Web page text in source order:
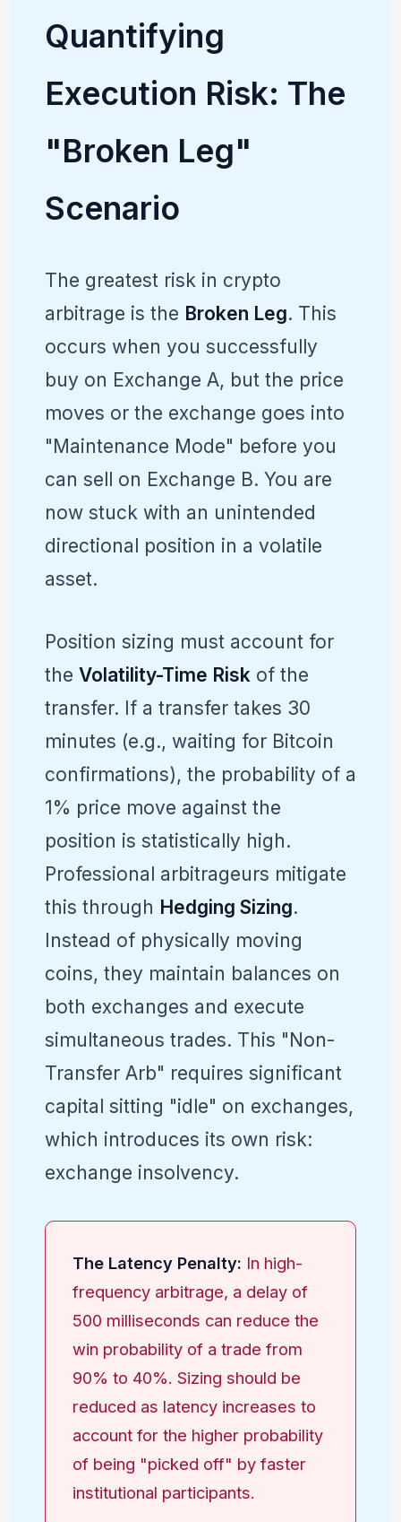
Quantifying
Execution Risk: The
"Broken Leg"
Scenario
The greatest risk in crypto
arbitrage is the Broken Leg. This
occurs when you successfully
buy on Exchange A, but the price
moves or the exchange goes into
"Maintenance Mode" before you
can sell on Exchange B. You are
now stuck with an unintended
directional position in a volatile
asset.
Position sizing must account for
the Volatility-Time Riskof the
transfer. If a transfer takes 30
minutes (e.g., waiting for Bitcoin
confirmations), the probability of a
1% price move against the
position is statistically high.
Professional arbitrageurs mitigate
this through Hedging Sizing.
Instead of physically moving
coins, they maintain balances on
both exchanges and execute
simultaneous trades. This "Non-
Transfer Arb" requires significant
capital sitting "idle" on exchanges,
which introduces its own risk:
exchange insolvency.
The Latency Penalty: In high-
frequency arbitrage, a delay of
500 milliseconds can reduce the
win probability of a trade from
90% to 40%. Sizing should be
reduced as latency increases to
account for the higher probability
of being "picked off" by faster
institutional participants.